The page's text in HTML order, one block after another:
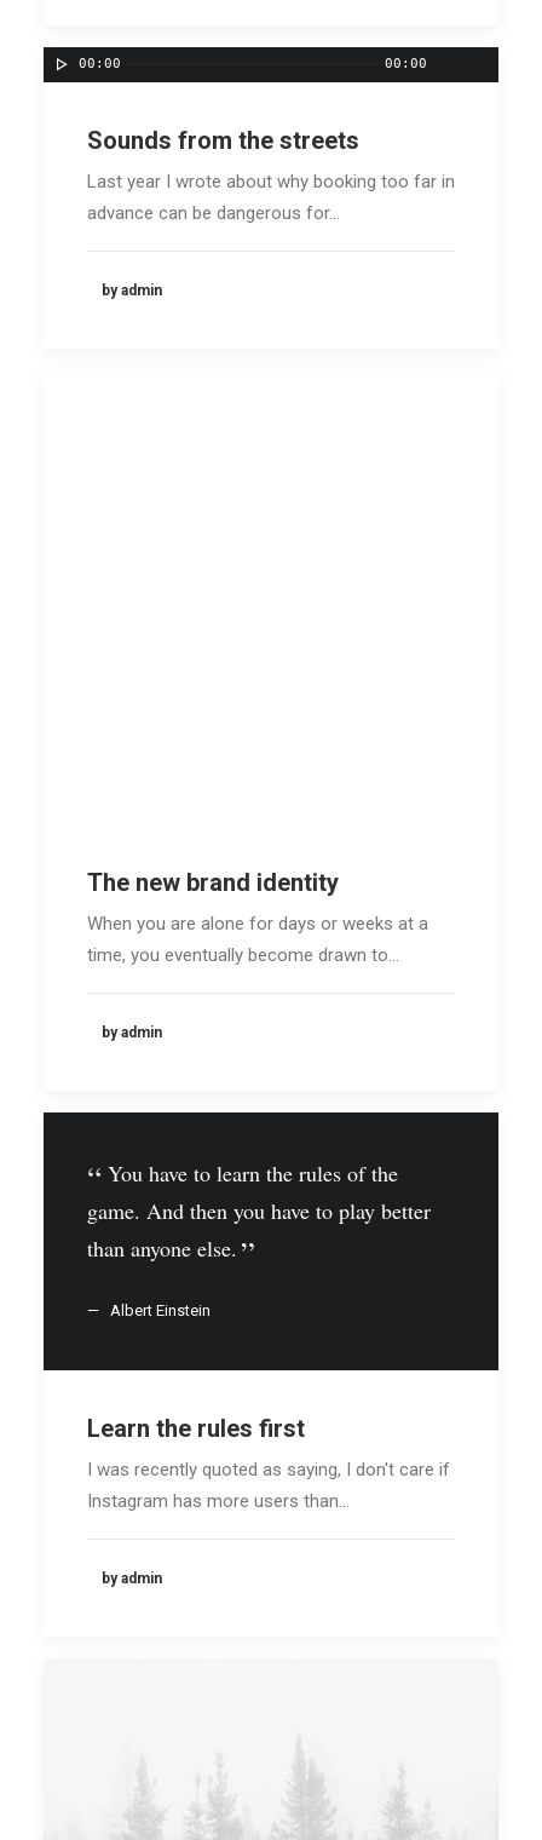
00:00 00:00
Sounds from the streets
Last year I wrote about why booking too far in
advance can be dangerous for…
by admin
The new brand identity
When you are alone for days or weeks at a
time, you eventually become drawn to…
by admin
You have to learn the rules of the
game. And then you have to play better
than anyone else.
Albert Einstein
Learn the rules first
I was recently quoted as saying, I don't care if
Instagram has more users than…
by admin